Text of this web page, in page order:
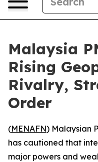
Malaysia
Rising
Rivalry,
Order
(MENAFN) Malaysian
has cautioned that
major powers and